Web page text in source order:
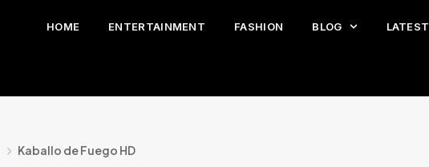
HOME ENTERTAINMENT FASHION BLOG LATEST
Kaballo de Fuego HD